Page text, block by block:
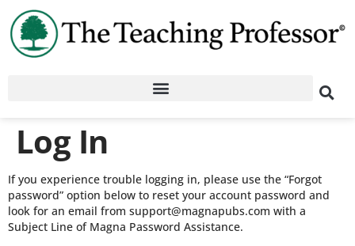
Log In
If you experience trouble logging in, please use the “Forgot
password” option below to reset your account password and
look for an email from support@magnapubs.com with a
Subject Line of Magna Password Assistance.